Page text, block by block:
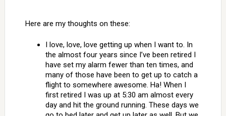
Here are my thoughts on these:
I love, love, love getting up when I want to. In
the almost four years since I’ve been retired I
have set my alarm fewer than ten times, and
many of those have been to get up to catch a
flight to somewhere awesome. Ha! When I
first retired I was up at 5:30 am almost every
day and hit the ground running. These days we